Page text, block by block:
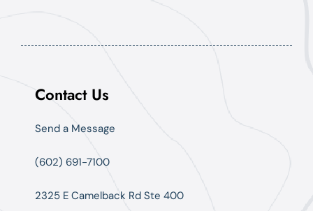
Contact Us
Send a Message
(602) 691-7100
2325 E Camelback Rd Ste 400